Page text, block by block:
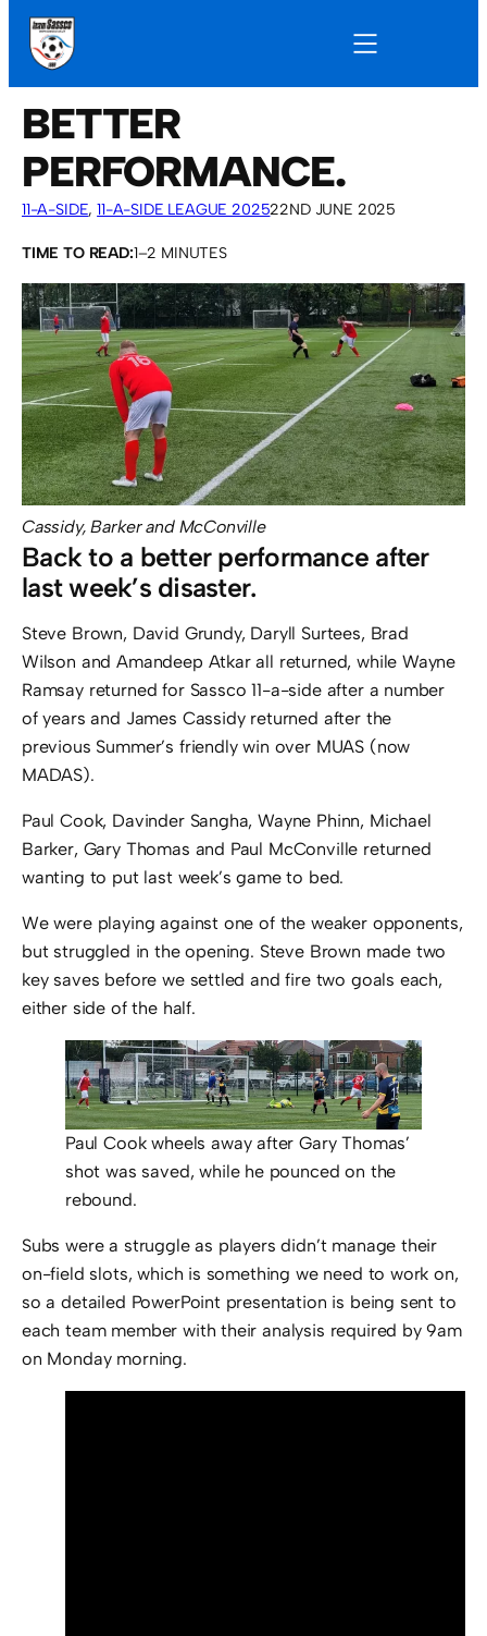
BETTER
PERFORMANCE.
11-A-SIDE, 11-A-SIDE LEAGUE 202522ND JUNE 2025
TIME TO READ:1–2 MINUTES
Cassidy, Barker and McConville
Back to a better performance after
last week’s disaster.
Steve Brown, David Grundy, Daryll Surtees, Brad
Wilson and Amandeep Atkar all returned, while Wayne
Ramsay returned for Sassco 11-a-side after a number
of years and James Cassidy returned after the
previous Summer’s friendly win over MUAS (now
MADAS).
Paul Cook, Davinder Sangha, Wayne Phinn, Michael
Barker, Gary Thomas and Paul McConville returned
wanting to put last week’s game to bed.
We were playing against one of the weaker opponents,
but struggled in the opening. Steve Brown made two
key saves before we settled and fire two goals each,
either side of the half.
Paul Cook wheels away after Gary Thomas’
shot was saved, while he pounced on the
rebound.
Subs were a struggle as players didn’t manage their
on-field slots, which is something we need to work on,
so a detailed PowerPoint presentation is being sent to
each team member with their analysis required by 9am
on Monday morning.